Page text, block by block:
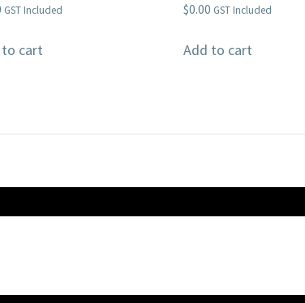
GST Included
cart
$0.00 GST Included
Add to cart